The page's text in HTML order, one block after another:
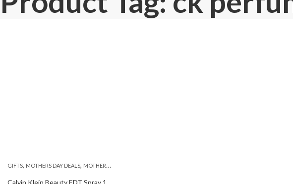
GIFTS, MOTHERS DAY DEALS, MOTHERS DAY PERFUMES
Calvin Klein Beauty EDT Spray 100ml